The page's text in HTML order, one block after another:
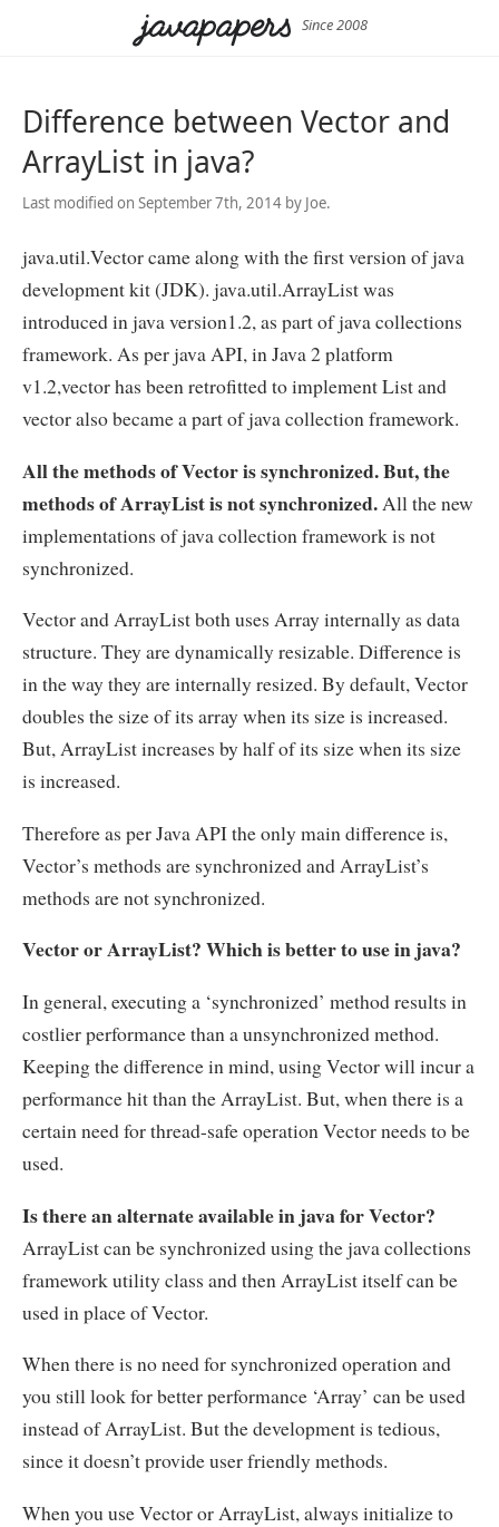
Since 2008
Difference between Vector and
ArrayList in java?
Last modified on September 7th, 2014 by Joe.
java.util.Vector came along with the first version of java
development kit (JDK). java.util.ArrayList was
introduced in java version1.2, as part of java collections
framework. As per java API, in Java 2 platform
v1.2,vector has been retrofitted to implement List and
vector also became a part of java collection framework.
All the methods of Vector is synchronized. But, the
methods of ArrayList is not synchronized. All the new
implementations of java collection framework is not
synchronized.
Vector and ArrayList both uses Array internally as data
structure. They are dynamically resizable. Difference is
in the way they are internally resized. By default, Vector
doubles the size of its array when its size is increased.
But, ArrayList increases by half of its size when its size
is increased.
Therefore as per Java API the only main difference is,
Vector’s methods are synchronized and ArrayList’s
methods are not synchronized.
Vector or ArrayList? Which is better to use in java?
In general, executing a ‘synchronized’ method results in
costlier performance than a unsynchronized method.
Keeping the difference in mind, using Vector will incur a
performance hit than the ArrayList. But, when there is a
certain need for thread-safe operation Vector needs to be
used.
Is there an alternate available in java for Vector?
ArrayList can be synchronized using the java collections
framework utility class and then ArrayList itself can be
used in place of Vector.
When there is no need for synchronized operation and
you still look for better performance ‘Array’ can be used
instead of ArrayList. But the development is tedious,
since it doesn’t provide user friendly methods.
When you use Vector or ArrayList, always initialize to